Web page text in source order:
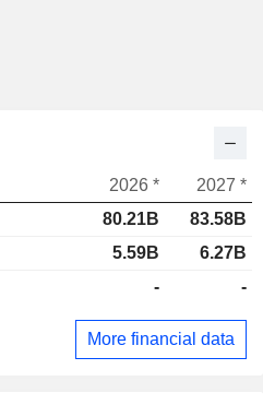
2026 *
2027 *
80.21B
83.58B
5.59B
6.27B
- -
More financial data